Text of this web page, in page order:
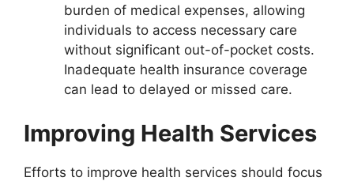
burden of medical expenses, allowing
individuals to access necessary care
without significant out-of-pocket costs.
Inadequate health insurance coverage
can lead to delayed or missed care.
Improving Health Services
Efforts to improve health services should focus